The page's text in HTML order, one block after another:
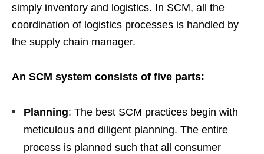
simply inventory and logistics. In SCM, all the
coordination of logistics processes is handled by
the supply chain manager.
An SCM system consists of five parts:
Planning: The best SCM practices begin with
meticulous and diligent planning. The entire
process is planned such that all consumer